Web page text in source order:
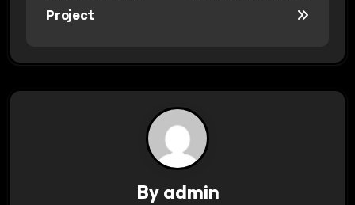
n
a
Project
By admin